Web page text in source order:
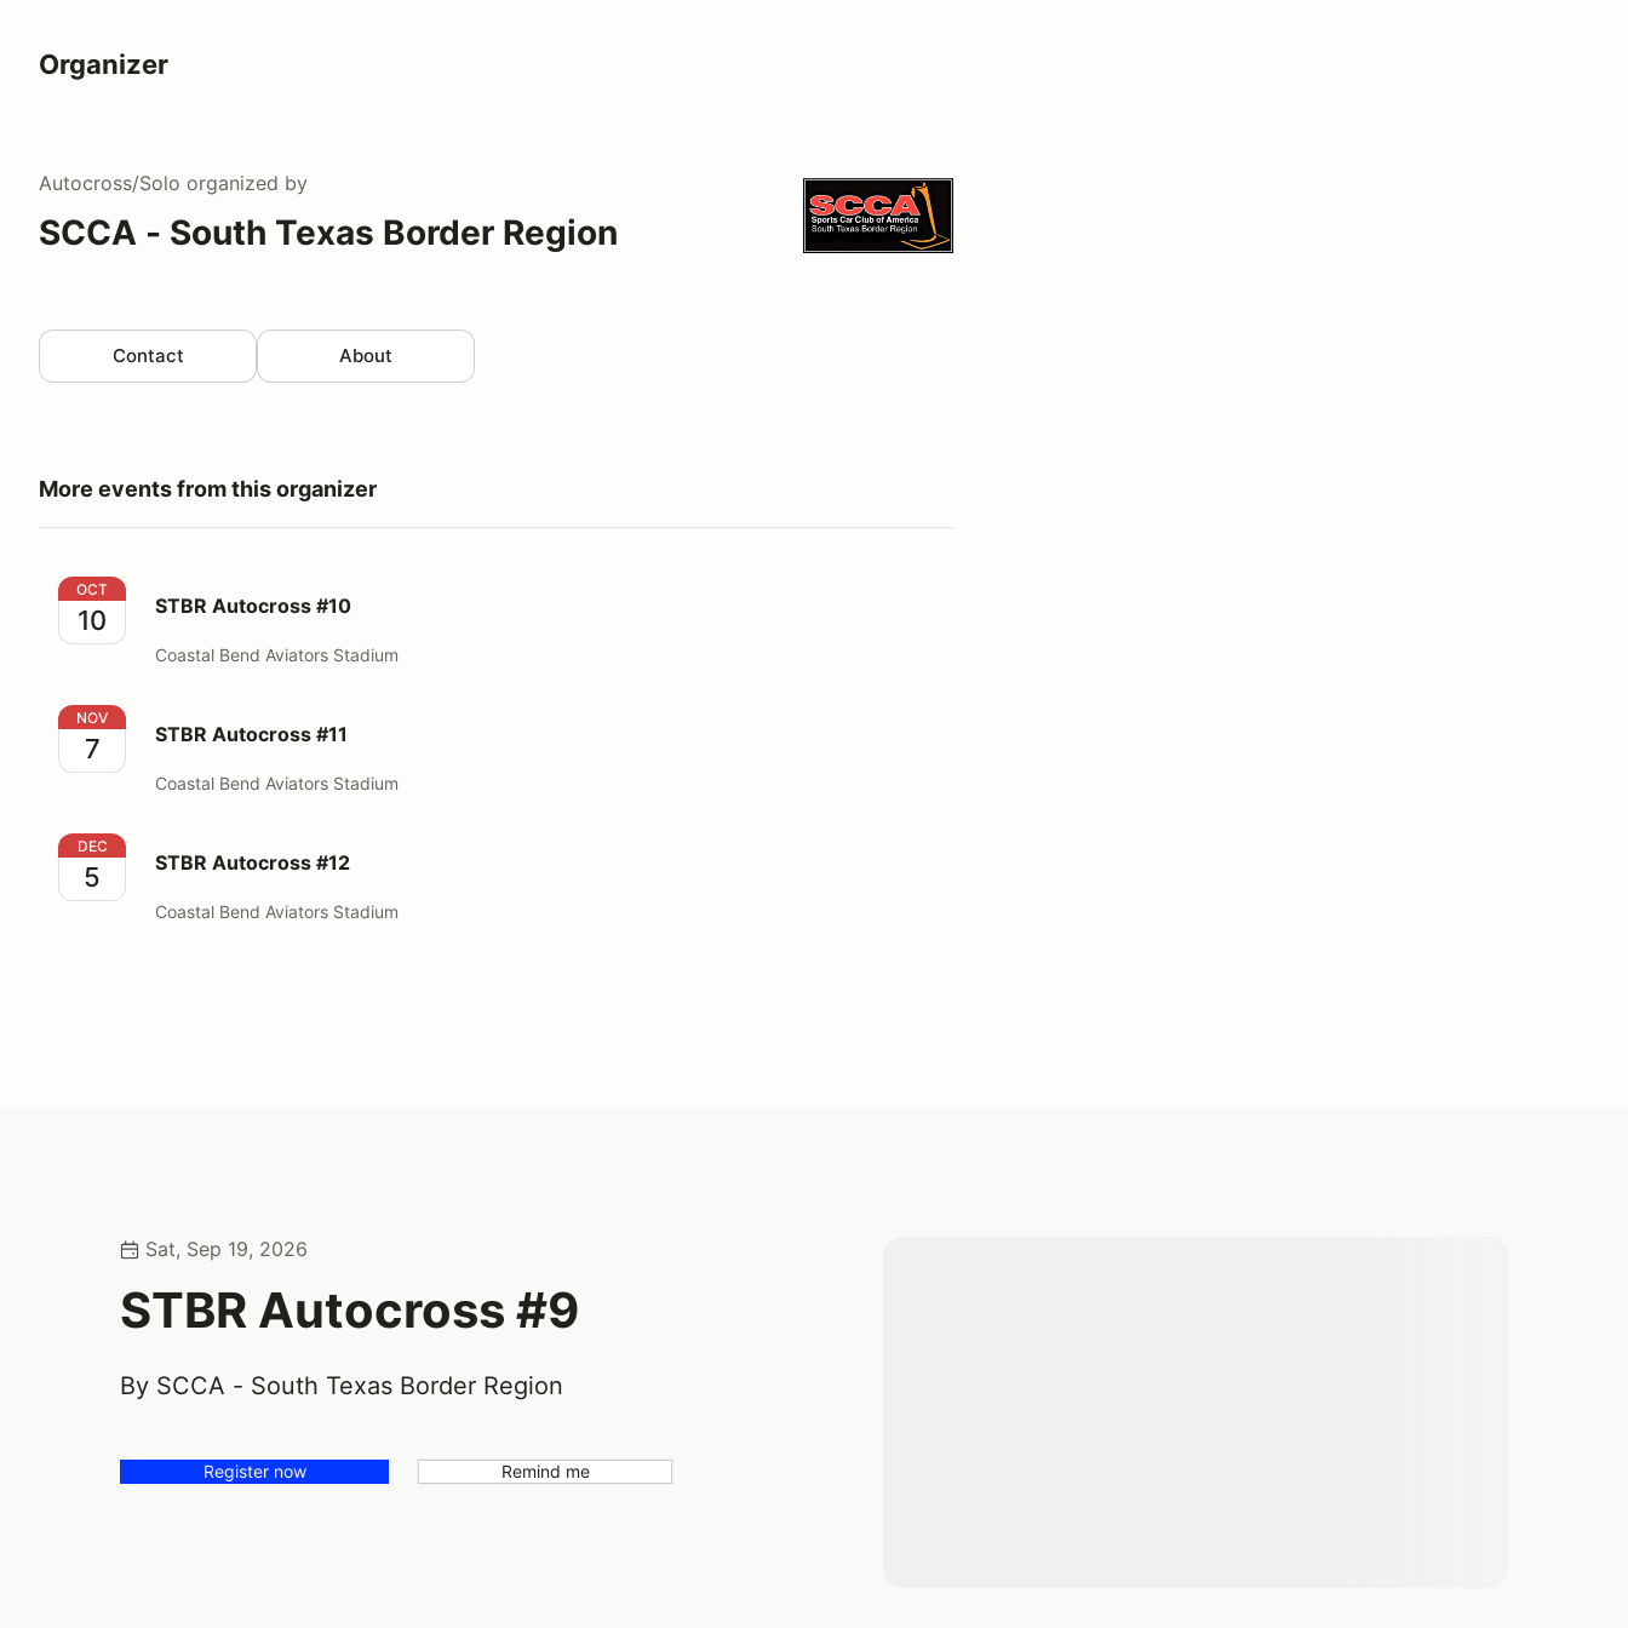
Organizer
Autocross/Solo organized by
SCCA - South Texas Border Region
Contact About
More events from this organizer
STBR Autocross #10
OCT
10 STBR Autocross #10
Coastal Bend Aviators Stadium
STBR Autocross #11
NOV
7 STBR Autocross #11
Coastal Bend Aviators Stadium
STBR Autocross #12
DEC
5 STBR Autocross #12
Coastal Bend Aviators Stadium
Sat, Sep 19, 2026
STBR Autocross #9
By SCCA - South Texas Border Region
Register now Remind me